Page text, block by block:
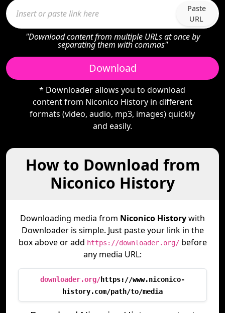
Paste
URL
"Download content from multiple URLs at once by
separating them with commas"
Download
* Downloader allows you to download
content from Niconico History in different
formats (video, audio, mp3, images) quickly
and easily.
How to Download from
Niconico History
Downloading media from Niconico Historywith
Downloader is simple. Just paste your link in the
box above or add https://downloader.org/before
any media URL:
downloader.org/https://www.niconico-
history.com/path/to/media